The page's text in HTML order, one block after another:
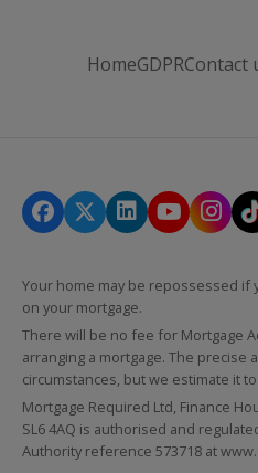
HomeGDPRContact
Your home may be repossessed if
on your mortgage.
There will be no fee for Mortgage
arranging a mortgage. The
circumstances, but we estimate it
Mortgage Required Ltd, Finance
SL6 4AQ is authorised and
Authority reference 573718 at